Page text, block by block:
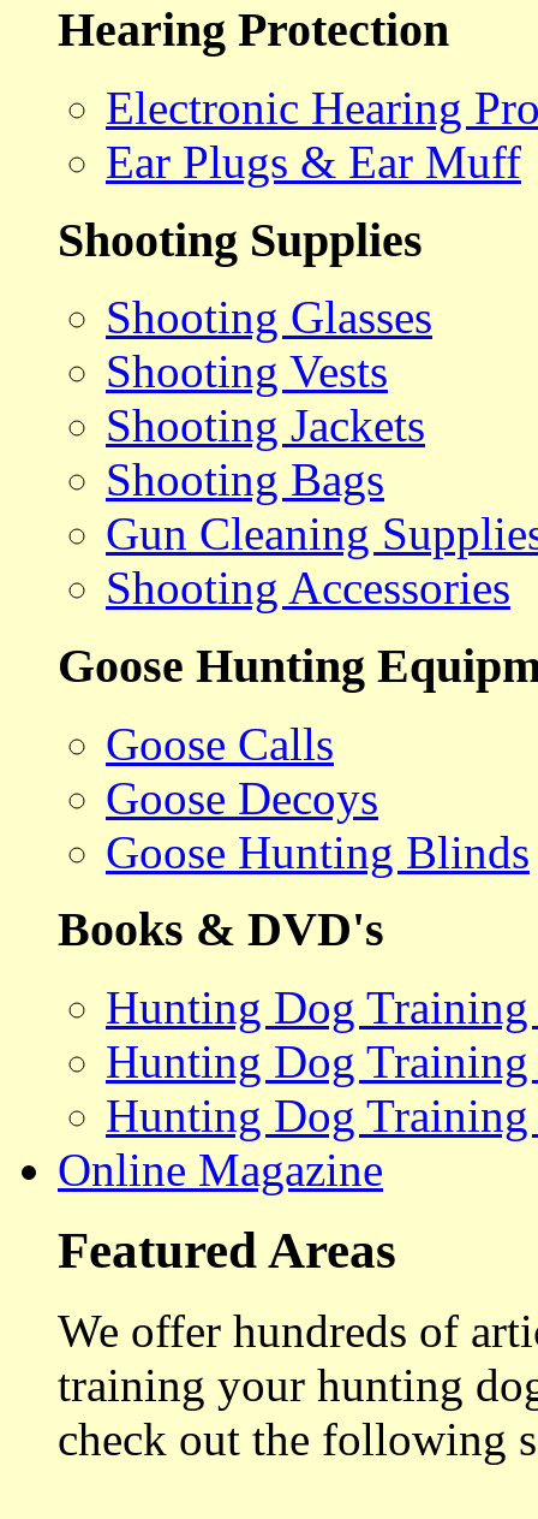
Hearing Protection
Electronic Hearing
Ear Plugs & Ear Muff
Shooting Supplies
Shooting Glasses
Shooting Vests
Shooting Jackets
Shooting Bags
Gun Cleaning
Shooting Accessories
Goose Hunting
Goose Calls
Goose Decoys
Goose Hunting Blinds
Books & DVD's
Hunting Dog
Hunting Dog
Hunting Dog Training
Online Magazine
Featured Areas
We offer hundreds of
training your hunting
check out the following